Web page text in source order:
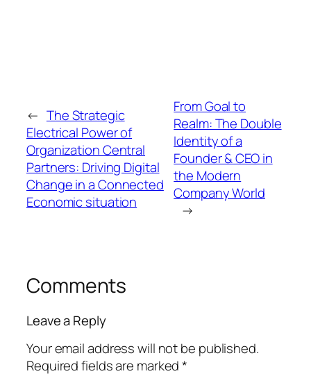
← The Strategic
Electrical Power of
Organization Central
Partners: Driving Digital
Change in a Connected
Economic situation
From Goal to
Realm: The Double
Identity of a
Founder & CEO in
the Modern
Company World
→
Comments
Leave a Reply
Your email address will not be published.
Required fields are marked*